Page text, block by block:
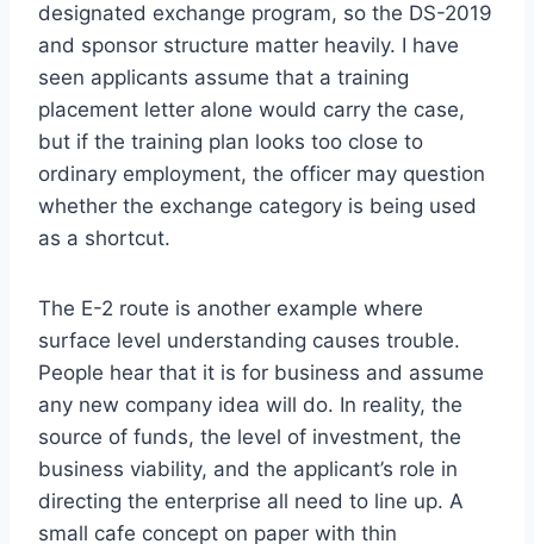
designated exchange program, so the DS-2019
and sponsor structure matter heavily. I have
seen applicants assume that a training
placement letter alone would carry the case,
but if the training plan looks too close to
ordinary employment, the officer may question
whether the exchange category is being used
as a shortcut.
The E-2 route is another example where
surface level understanding causes trouble.
People hear that it is for business and assume
any new company idea will do. In reality, the
source of funds, the level of investment, the
business viability, and the applicant’s role in
directing the enterprise all need to line up. A
small cafe concept on paper with thin